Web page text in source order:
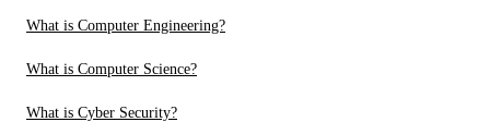
What is Computer Engineering?
What is Computer Science?
What is Cyber Security?